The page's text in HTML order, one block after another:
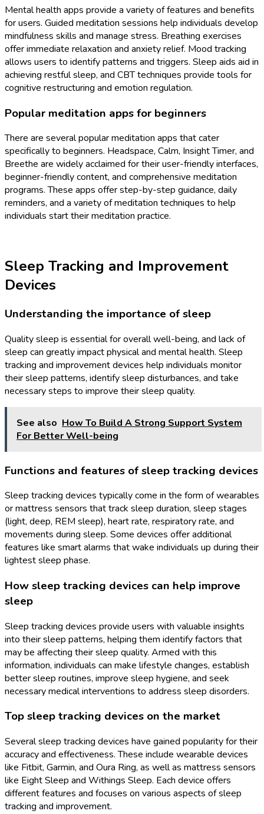
Mental health apps provide a variety of features and benefits
for users. Guided meditation sessions help individuals develop
mindfulness skills and manage stress. Breathing exercises
offer immediate relaxation and anxiety relief. Mood tracking
allows users to identify patterns and triggers. Sleep aids aid in
achieving restful sleep, and CBT techniques provide tools for
cognitive restructuring and emotion regulation.
Popular meditation apps for beginners
There are several popular meditation apps that cater
specifically to beginners. Headspace, Calm, Insight Timer, and
Breethe are widely acclaimed for their user-friendly interfaces,
beginner-friendly content, and comprehensive meditation
programs. These apps offer step-by-step guidance, daily
reminders, and a variety of meditation techniques to help
individuals start their meditation practice.
Sleep Tracking and Improvement
Devices
Understanding the importance of sleep
Quality sleep is essential for overall well-being, and lack of
sleep can greatly impact physical and mental health. Sleep
tracking and improvement devices help individuals monitor
their sleep patterns, identify sleep disturbances, and take
necessary steps to improve their sleep quality.
See also How To Build A Strong Support System
For Better Well-being
Functions and features of sleep tracking devices
Sleep tracking devices typically come in the form of wearables
or mattress sensors that track sleep duration, sleep stages
(light, deep, REM sleep), heart rate, respiratory rate, and
movements during sleep. Some devices offer additional
features like smart alarms that wake individuals up during their
lightest sleep phase.
How sleep tracking devices can help improve
sleep
Sleep tracking devices provide users with valuable insights
into their sleep patterns, helping them identify factors that
may be affecting their sleep quality. Armed with this
information, individuals can make lifestyle changes, establish
better sleep routines, improve sleep hygiene, and seek
necessary medical interventions to address sleep disorders.
Top sleep tracking devices on the market
Several sleep tracking devices have gained popularity for their
accuracy and effectiveness. These include wearable devices
like Fitbit, Garmin, and Oura Ring, as well as mattress sensors
like Eight Sleep and Withings Sleep. Each device offers
different features and focuses on various aspects of sleep
tracking and improvement.